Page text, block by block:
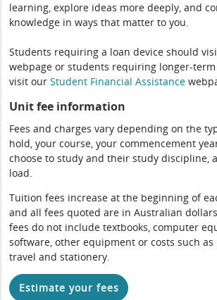
learning, explore ideas more deeply, and
knowledge in ways that matter to you.
Students requiring a loan device should
webpage or students requiring longer-
visit ourStudent Financial Assistance
Unit fee information
Fees and charges vary depending on the
hold, your course, your commencement
choose to study and their study discipline,
load.
Tuition fees increase at the beginning of
and all fees quoted are in Australian
fees do not include textbooks, computer
software, other equipment or costs such as
travel and stationery.
Estimate your fees